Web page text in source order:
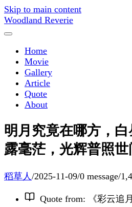
Skip to main content
Woodland Reverie
Home
Movie
Gallery
Article
Quote
About
明月究竟在哪方，
露毫茫，光辉普照世
稻草人 /2025-11-09/0 message/
Quote from: 《彩云追